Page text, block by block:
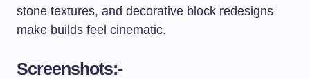
stone textures, and decorative block redesigns
make builds feel cinematic.
Screenshots:-